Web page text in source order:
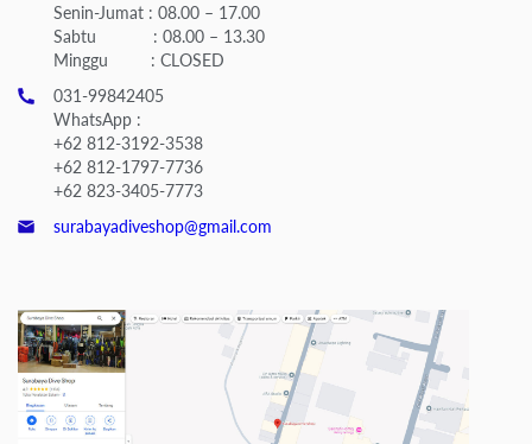
Senin-Jumat : 08.00 – 17.00
Sabtu : 08.00 – 13.30
Minggu : CLOSED
031-99842405
WhatsApp :
+62 812-3192-3538
+62 812-1797-7736
+62 823-3405-7773
surabayadiveshop@gmail.com